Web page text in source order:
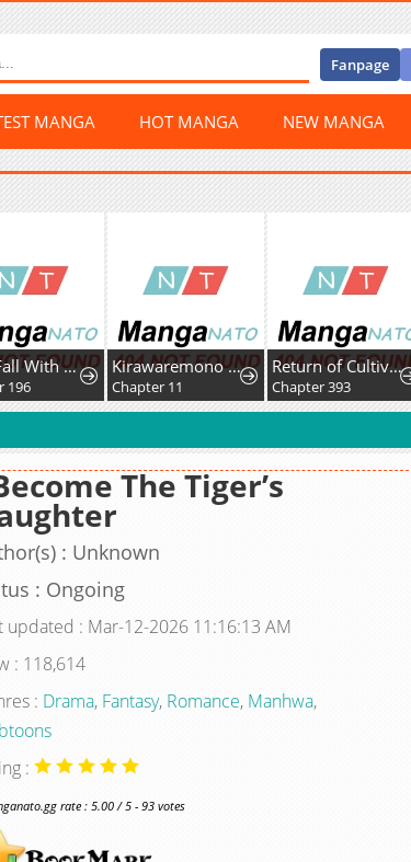
Fanpage
MANGA HOT MANGA NEW MANGA
I Will Fall With The Emperor
196
Kirawaremono no Ten'isha wa, Demodotta Isekai de Dekiai Sareru
Chapter 11
Return of Cultivator: Vision of Eighty Millenniums
Chapter 393
The Tiger’s
: Unknown
: Ongoing
updated : Mar-12-2026 11:16:13 AM
: 118,614
: Drama, Fantasy, Romance, Manhwa,
:
rate : 5.00 / 5 - 93 votes